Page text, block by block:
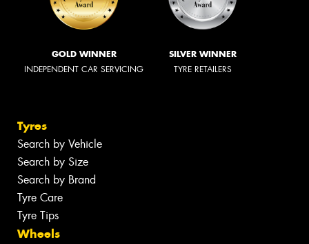
GOLD WINNER
INDEPENDENT CAR SERVICING
SILVER WINNER
TYRE RETAILERS
Tyres
Search by Vehicle
Search by Size
Search by Brand
Tyre Care
Tyre Tips
Wheels